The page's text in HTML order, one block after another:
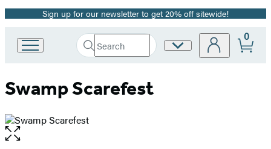
Promotion
Sign up for our newsletter to get 20% off sitewide!
Book
Group
Search
Search
Submit
Site
0
Swamp Scarefest
Open
the